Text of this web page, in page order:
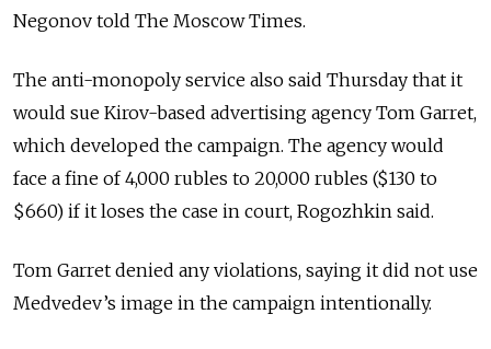
Negonov told The Moscow Times.
The anti-monopoly service also said Thursday that it
would sue Kirov-based advertising agency Tom Garret,
which developed the campaign. The agency would
face a fine of 4,000 rubles to 20,000 rubles ($130 to
$660) if it loses the case in court, Rogozhkin said.
Tom Garret denied any violations, saying it did not use
Medvedev’s image in the campaign intentionally.